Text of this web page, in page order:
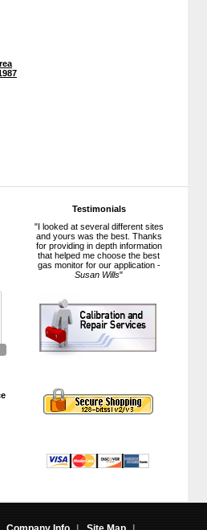
Testimonials
"I looked at several different sites
and yours was the best. Thanks
for providing in depth information
that helped me choose the best
gas monitor for our application -
Susan Wills"